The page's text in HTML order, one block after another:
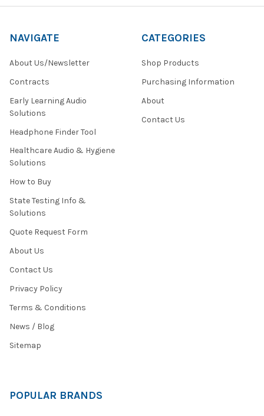
NAVIGATE
About Us/Newsletter
Contracts
Early Learning Audio
Solutions
Headphone Finder Tool
Healthcare Audio & Hygiene
Solutions
How to Buy
State Testing Info &
Solutions
Quote Request Form
About Us
Contact Us
Privacy Policy
Terms & Conditions
News / Blog
Sitemap
CATEGORIES
Shop Products
Purchasing Information
About
Contact Us
POPULAR BRANDS